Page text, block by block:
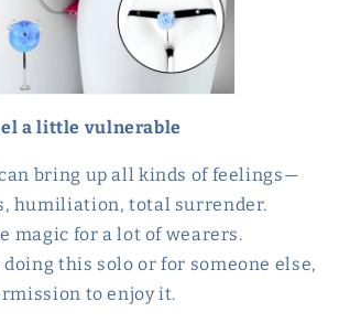
a little vulnerable
bring up all kinds of feelings—
humiliation, total surrender.
magic for a lot of wearers.
doing this solo or for someone else,
to enjoy it.